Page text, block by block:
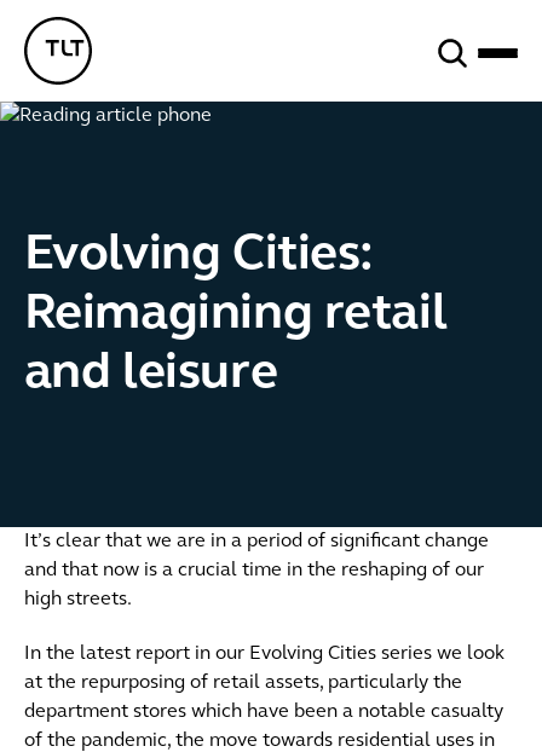
TLT - Home
Evolving Cities:
Reimagining retail
and leisure
It’s clear that we are in a period of significant change
and that now is a crucial time in the reshaping of our
high streets.
In the latest report in our Evolving Cities series we look
at the repurposing of retail assets, particularly the
department stores which have been a notable casualty
of the pandemic, the move towards residential uses in